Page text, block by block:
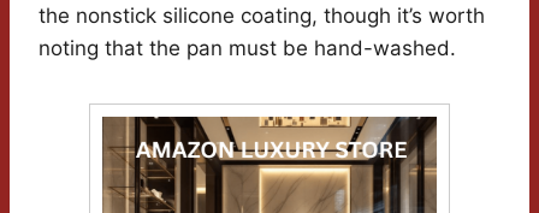
the nonstick silicone coating, though it’s worth
noting that the pan must be hand-washed.